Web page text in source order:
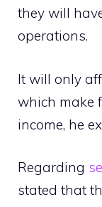
they will
operations.
It will only
which make
income, he
Regarding
stated that